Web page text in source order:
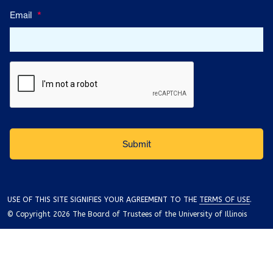
Email *
USE OF THIS SITE SIGNIFIES YOUR AGREEMENT TO THE TERMS OF USE.
© Copyright 2026 The Board of Trustees of the University of Illinois